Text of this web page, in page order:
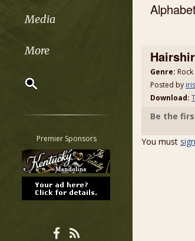
Media
More
Classifieds
Tab
All other pages
Premier Sponsors
Genre: Rock
Posted by
Download:
Be the
You must